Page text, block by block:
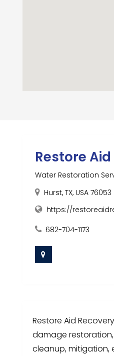
Restore
Water Restoration
Hurst, TX, USA 76053
https://
682-704-1173
Restore Aid
damage
cleanup, mitigation,